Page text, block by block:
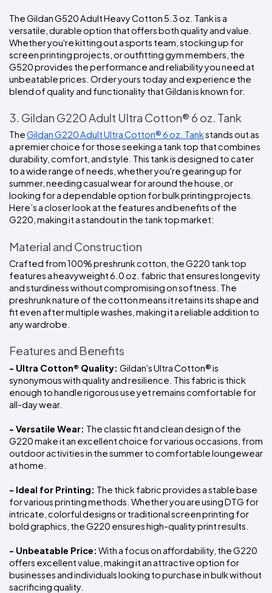
The Gildan G520 Adult Heavy Cotton 5.3 oz. Tank is a
versatile, durable option that offers both quality and value.
Whether you're kitting out a sports team, stocking up for
screen printing projects, or outfitting gym members, the
G520 provides the performance and reliability you need at
unbeatable prices. Order yours today and experience the
blend of quality and functionality that Gildan is known for.
3. Gildan G220 Adult Ultra Cotton® 6 oz. Tank
The Gildan G220 Adult Ultra Cotton® 6 oz. Tank stands out as
a premier choice for those seeking a tank top that combines
durability, comfort, and style. This tank is designed to cater
to a wide range of needs, whether you're gearing up for
summer, needing casual wear for around the house, or
looking for a dependable option for bulk printing projects.
Here’s a closer look at the features and benefits of the
G220, making it a standout in the tank top market:
Material and Construction
Crafted from 100% preshrunk cotton, the G220 tank top
features a heavyweight 6.0 oz. fabric that ensures longevity
and sturdiness without compromising on softness. The
preshrunk nature of the cotton means it retains its shape and
fit even after multiple washes, making it a reliable addition to
any wardrobe.
Features and Benefits
- Ultra Cotton® Quality: Gildan's Ultra Cotton® is
synonymous with quality and resilience. This fabric is thick
enough to handle rigorous use yet remains comfortable for
all-day wear.
- Versatile Wear: The classic fit and clean design of the
G220 make it an excellent choice for various occasions, from
outdoor activities in the summer to comfortable loungewear
at home.
- Ideal for Printing: The thick fabric provides a stable base
for various printing methods. Whether you are using DTG for
intricate, colorful designs or traditional screen printing for
bold graphics, the G220 ensures high-quality print results.
- Unbeatable Price: With a focus on affordability, the G220
offers excellent value, making it an attractive option for
businesses and individuals looking to purchase in bulk without
sacrificing quality.